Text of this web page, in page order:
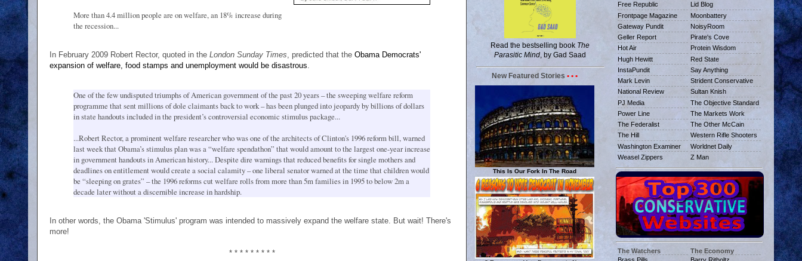
More than 4.4 million people are on welfare, an 18% increase during
the recession...
In February 2009 Robert Rector, quoted in the London Sunday Times, predicted that the Obama Democrats'
expansion of welfare, food stamps and unemployment would be disastrous.
One of the few undisputed triumphs of American government of the past 20 years – the sweeping welfare reform
programme that sent millions of dole claimants back to work – has been plunged into jeopardy by billions of dollars
in state handouts included in the president’s controversial economic stimulus package...
...Robert Rector, a prominent welfare researcher who was one of the architects of Clinton's 1996 reform bill, warned
last week that Obama’s stimulus plan was a “welfare spendathon” that would amount to the largest one-year increase
in government handouts in American history... Despite dire warnings that reduced benefits for single mothers and
deadlines on entitlement would create a social calamity – one liberal senator warned at the time that children would
be “sleeping on grates” – the 1996 reforms cut welfare rolls from more than 5m families in 1995 to below 2m a
decade later without a discernible increase in hardship.
In other words, the Obama 'Stimulus' program was intended to massively expand the welfare state. But wait! There's
more!
* * * * * * * * *
Read the bestselling book The
Parasitic Mind, by Gad Saad
New Featured Stories • • •
This Is Our Fork In The Road
Free Republic
Frontpage Magazine
Gateway Pundit
Geller Report
Hot Air
Hugh Hewitt
InstaPundit
Mark Levin
National Review
PJ Media
Power Line
The Federalist
The Hill
Washington Examiner
Weasel Zippers
Lid Blog
Moonbattery
NoisyRoom
Pirate's Cove
Protein Wisdom
Red State
Say Anything
Strident Conservative
Sultan Knish
The Objective Standard
The Markets Work
The Other McCain
Western Rifle Shooters
Worldnet Daily
Z Man
The Watchers
The Economy